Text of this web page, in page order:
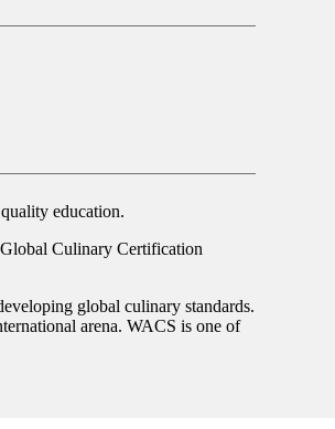
education.
Culinary Certification
global culinary standards.
arena. WACS is one of